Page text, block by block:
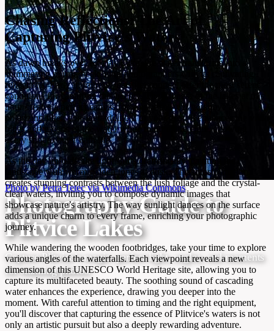
Photo by Petra Tetec via Wikimedia Commons
Photography Guide to
Plitvice Lakes
Capture Plitvice’s magic: perfect light, angles, and moments
for stunning photos.
Chasing Reflections: The Art of
Capturing Plitvice's Waters
As dawn breaks over Kozjak Lake, the water transforms into a
shimmering mirror, beckoning photographers with its captivating
reflections. Early mornings, just after sunrise, offer the most serene
conditions for capturing this beauty. The stillness of the lakes at this
hour creates a perfect canvas for your artistry. If you have a
polarizing filter, consider adding it to your gear; it enhances the vivid
blues and greens of the water while minimizing glare, allowing
every shot to burst with life.
As the day unfolds, the light shifts dramatically, painting the
landscape with warm golden tones at dusk. This transformation
creates stunning contrasts between the lush foliage and the crystal-
clear waters, inviting you to compose dynamic images that
showcase nature’s artistry. The way sunlight dances on the surface
adds a unique charm to every frame, enriching your photographic
journey.
While wandering the wooden footbridges, take your time to explore
various angles of the waterfalls. Each viewpoint reveals a new
dimension of this UNESCO World Heritage site, allowing you to
capture its multifaceted beauty. The soothing sound of cascading
water enhances the experience, drawing you deeper into the
moment. With careful attention to timing and the right equipment,
you'll discover that capturing the essence of Plitvice's waters is not
only an artistic pursuit but also a deeply rewarding adventure.